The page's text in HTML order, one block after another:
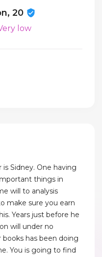
20
low
Sidney. One having
things in
will to analysis
make sure you earn
Years just before he
will under no
has been doing
You is going to find